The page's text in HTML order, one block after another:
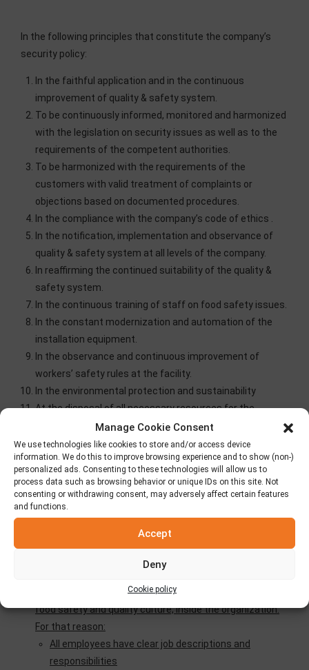
Manage Cookie Consent
We use technologies like cookies to store and/or access device
information. We do this to improve browsing experience and to show (non-)
personalized ads. Consenting to these technologies will allow us to
process data such as browsing behavior or unique IDs on this site. Not
consenting or withdrawing consent, may adversely affect certain features
and functions.
Accept
Deny
Cookie policy
In the following principles that constitute the company’s
security policy:
In the faithful application and in the continuous
improvement of quality & safety system.
To be continuously informed, monitored and harmonized
with the legislation on security issues as well as to the
requirements of the competent authorities.
To be harmonized with the requirements of the
customers with valid treatment of complaints or
objections based on documented procedures.
In the compliance with the company’s code of ethics .
In the notification, implementation and observance of
quality & safety system at all levels of the company.
In reaffirming the continued suitability of the quality &
safety system.
In the continuous training of staff on food safety issues.
In the constant modernization and automation of the
installation equipment.
In the observance and continuous improvement of
workers’ safety rules at the facility.
In the environmental protection and sustainability
At the disposal of all necessary resources for the
faithful implementation of the company’s business
security policy.
In the support of measurable goals as follows:
Number of batch of potentially unsafe products: 10 / year.
To collect, evaluate and take actions in order to improve
food safety and quality culture, inside the organization.
For that reason:
All employees have clear job descriptions and
responsibilities